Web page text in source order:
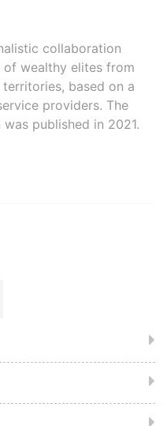
collaboration
wealthy elites from
based on a
providers. The
published in 2021.